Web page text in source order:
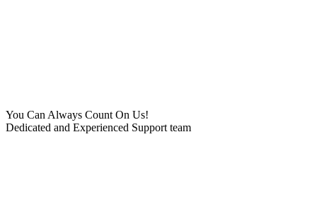
You Can Always Count On Us!
Dedicated and Experienced Support team